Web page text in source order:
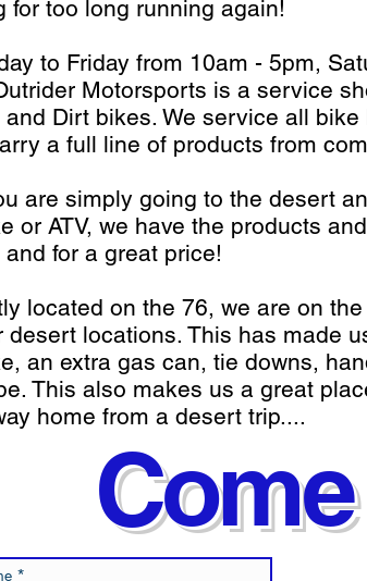
for too long running again!
to Friday from 10am - 5pm,
Motorsports is a service
Dirt bikes. We service all
a full line of products from
are simply going to the desert
or ATV, we have the products
for a great price!
located on the 76, we are on
desert locations. This has made
an extra gas can, tie downs,
This also makes us a great
home from a desert trip....